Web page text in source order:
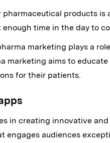
pharmaceutical products is
enough time in the day to
marketing plays a
marketing aims to
for their patients.
in creating innovative
engages audiences